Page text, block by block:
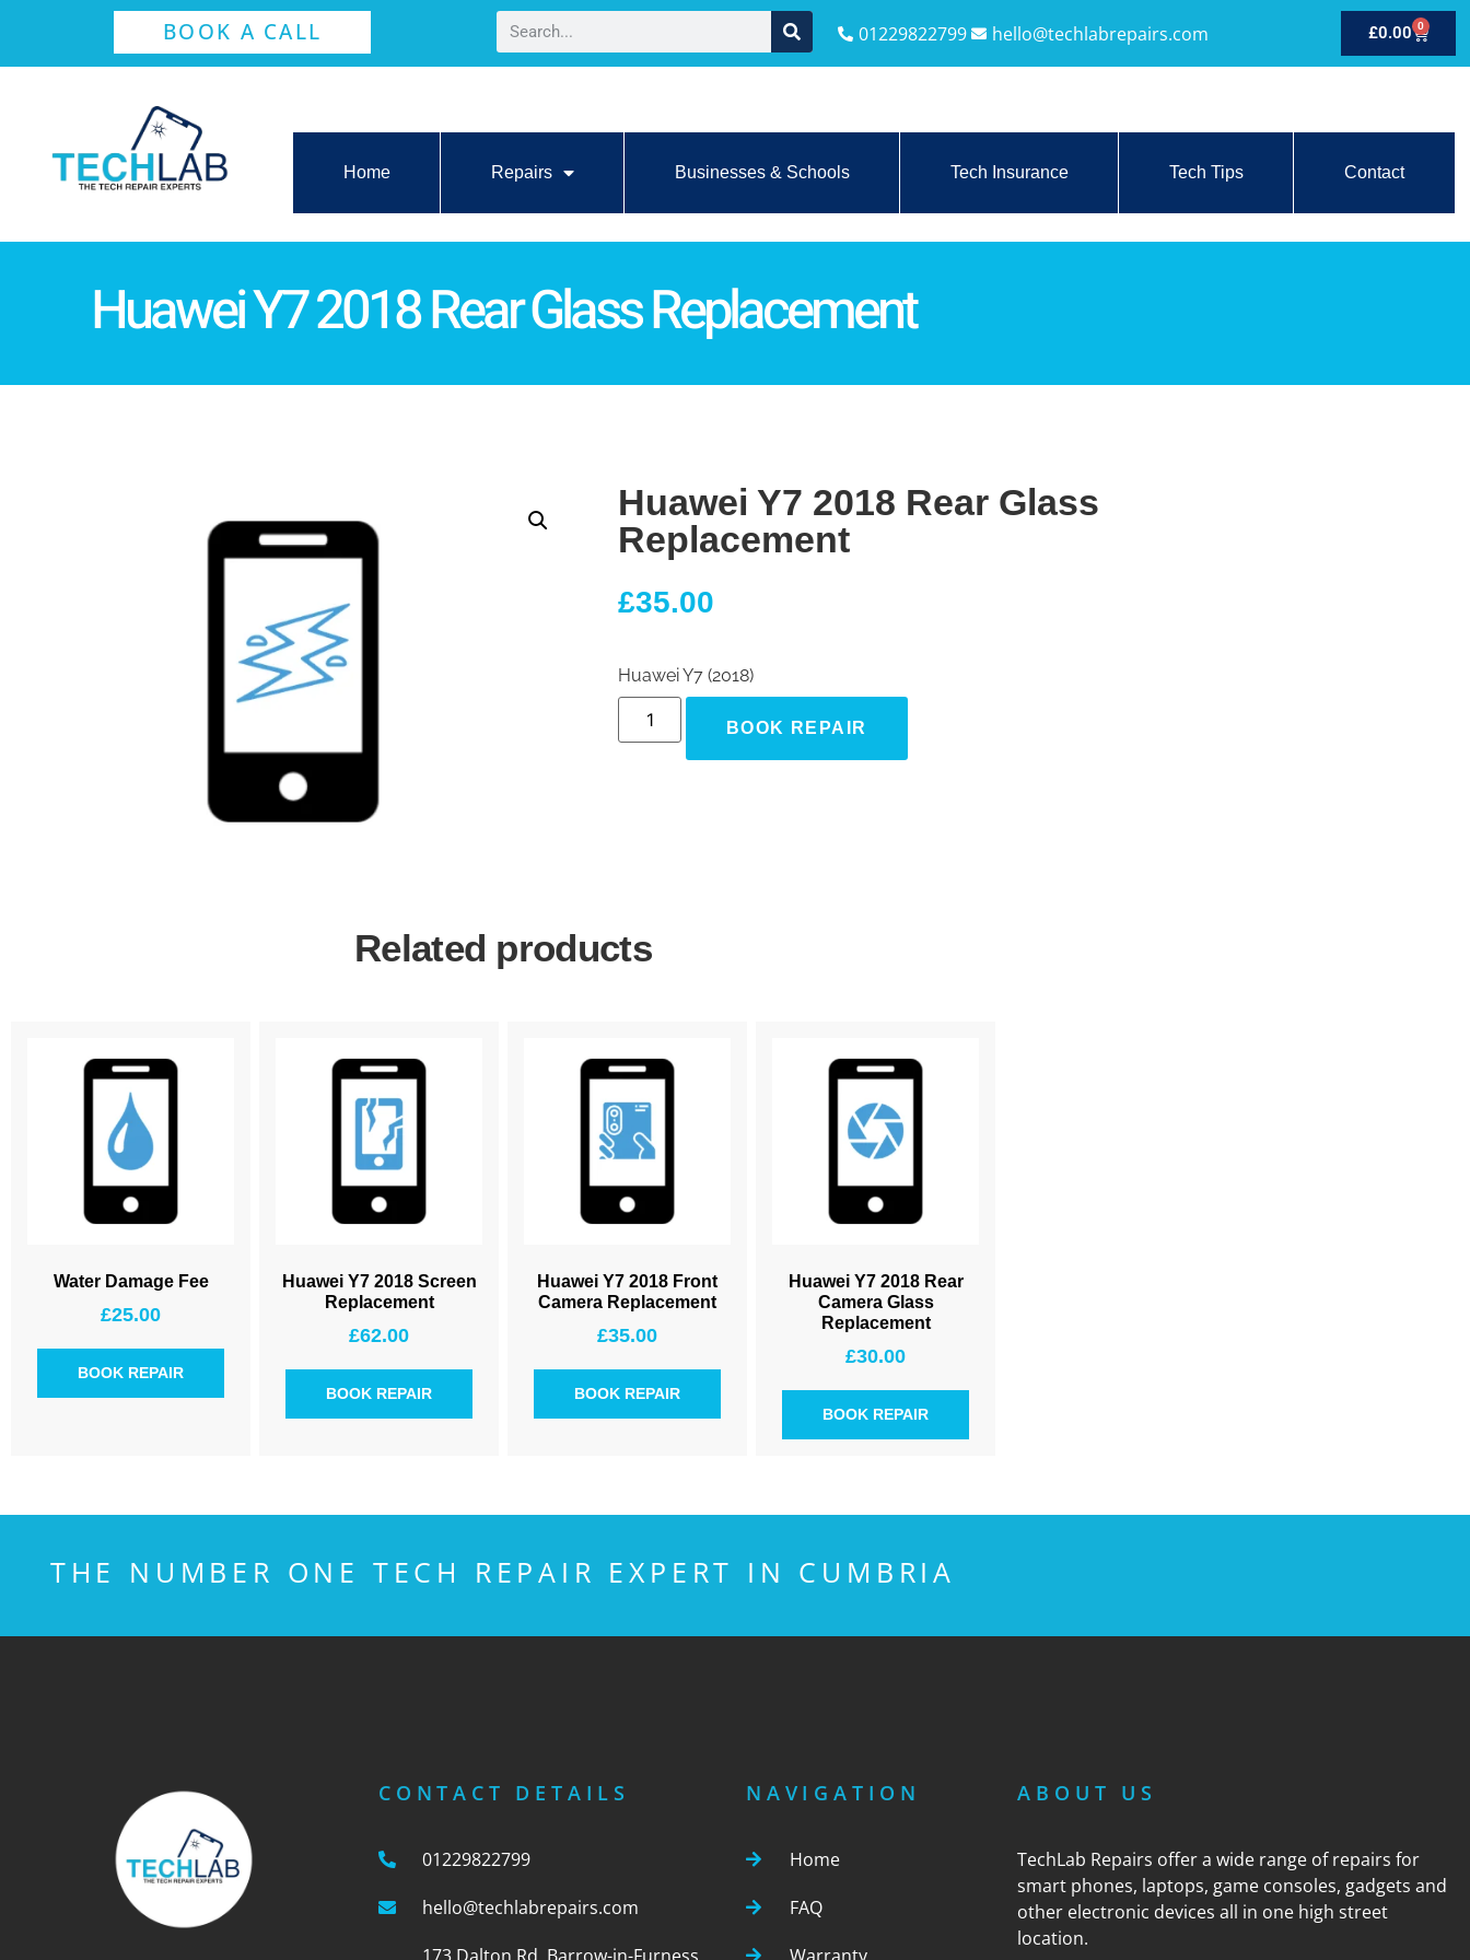
BOOK A CALL 01229822799 hello@techlabrepairs.com £0.00 0
Home Repairs Businesses & Schools Tech Insurance Tech Tips Contact
Huawei Y7 2018 Rear Glass Replacement
Huawei Y7 2018 Rear Glass
Replacement
£35.00
Huawei Y7 (2018)
BOOK REPAIR
Related products
Water Damage Fee
£25.00
BOOK REPAIR
Huawei Y7 2018 Screen
Replacement
£62.00
BOOK REPAIR
Huawei Y7 2018 Front
Camera Replacement
£35.00
BOOK REPAIR
Huawei Y7 2018 Rear
Camera Glass
Replacement
£30.00
BOOK REPAIR
THE NUMBER ONE TECH REPAIR EXPERT IN CUMBRIA
CONTACT DETAILS
01229822799
hello@techlabrepairs.com
NAVIGATION
Home
FAQ
ABOUT US
TechLab Repairs offer a wide range of repairs for
smart phones, laptops, game consoles, gadgets and
other electronic devices all in one high street
location.